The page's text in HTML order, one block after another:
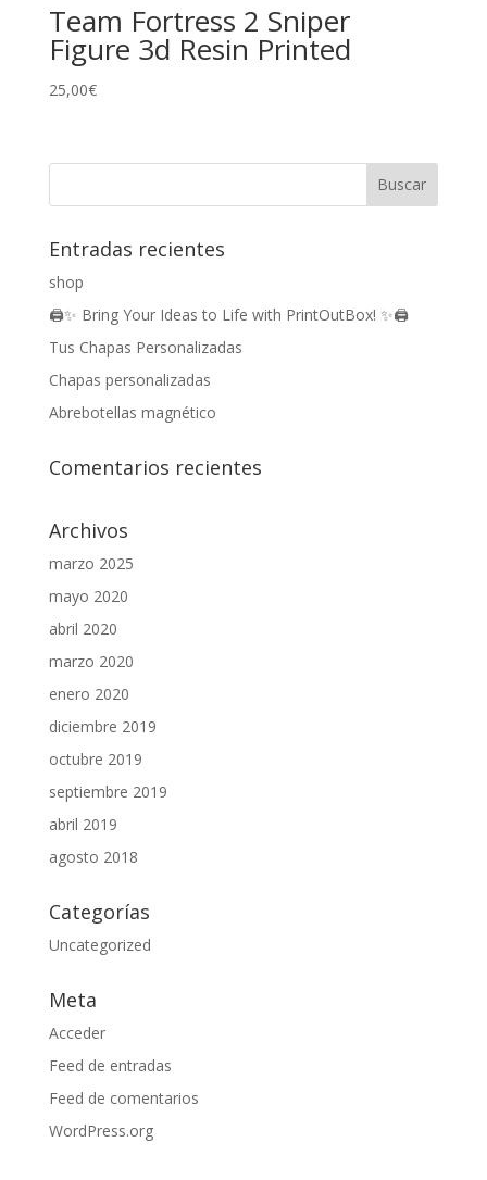
Team Fortress 2 Sniper
Figure 3d Resin Printed
25,00€
Entradas recientes
shop
🖨️✨ Bring Your Ideas to Life with PrintOutBox! ✨🖨️
Tus Chapas Personalizadas
Chapas personalizadas
Abrebotellas magnético
Comentarios recientes
Archivos
marzo 2025
mayo 2020
abril 2020
marzo 2020
enero 2020
diciembre 2019
octubre 2019
septiembre 2019
abril 2019
agosto 2018
Categorías
Uncategorized
Meta
Acceder
Feed de entradas
Feed de comentarios
WordPress.org